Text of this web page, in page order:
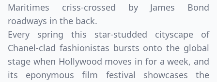
Maritimes criss-crossed by James Bond
roadways in the back.
Every spring this star-studded cityscape of
Chanel-clad fashionistas bursts onto the global
stage when Hollywood moves in for a week, and
its eponymous film festival showcases the